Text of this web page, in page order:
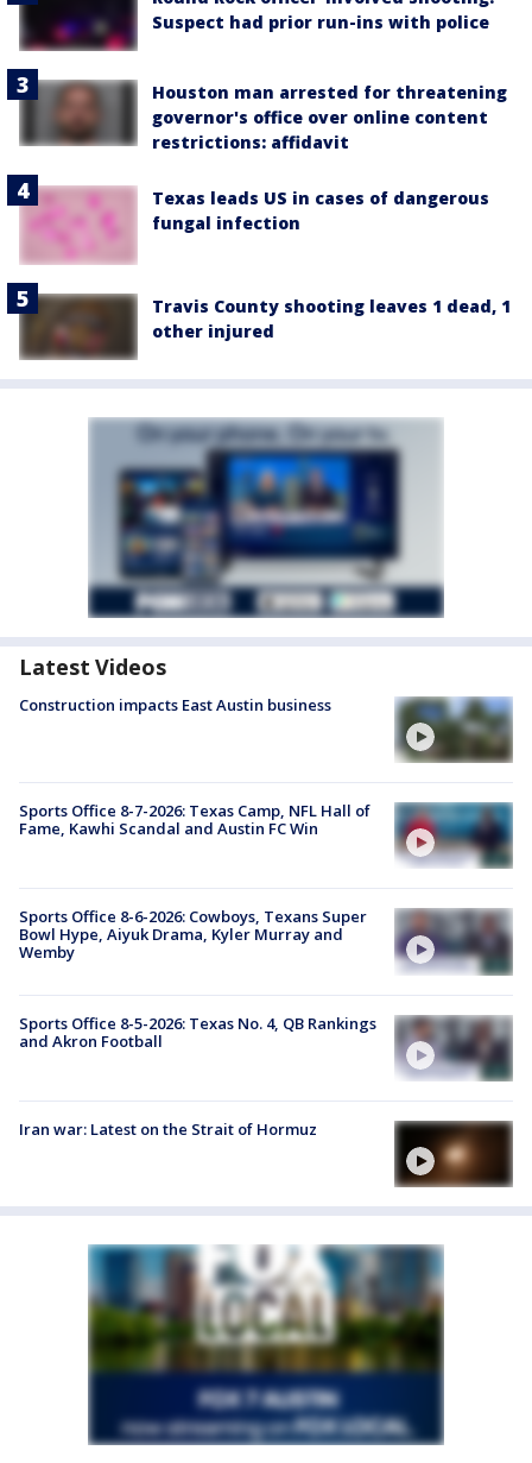
Suspect had prior run-ins with police
Houston man arrested for threatening
governor's office over online content
restrictions: affidavit
Texas leads US in cases of dangerous
fungal infection
Travis County shooting leaves 1 dead, 1
other injured
Latest Videos
Construction impacts East Austin business
Sports Office 8-7-2026: Texas Camp, NFL Hall of
Fame, Kawhi Scandal and Austin FC Win
Sports Office 8-6-2026: Cowboys, Texans Super
Bowl Hype, Aiyuk Drama, Kyler Murray and
Wemby
Sports Office 8-5-2026: Texas No. 4, QB Rankings
and Akron Football
Iran war: Latest on the Strait of Hormuz